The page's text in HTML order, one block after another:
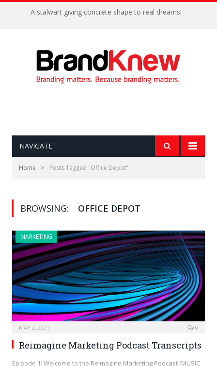
A stalwart giving concrete shape to real dreams!
NAVIGATE
Home » Posts Tagged "Office Depot"
BROWSING: OFFICE DEPOT
MARKETING
MAY 2, 2021 0
Reimagine Marketing Podcast Transcripts
Episode 1: Welcome to the Reimagine Marketing Podcast [MUSIC